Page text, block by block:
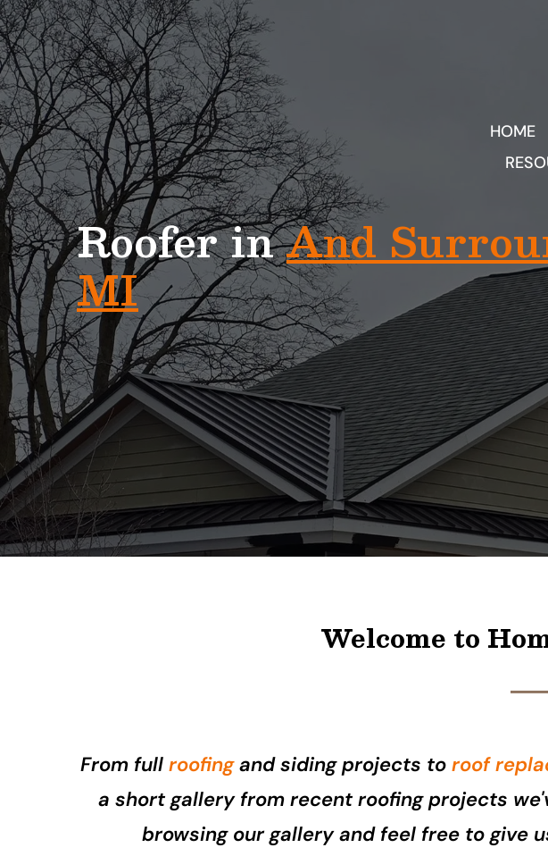
Home Exteriors of Michigan is Metro Detroit’s #1
Roofing Company
HOME
Roofer inAnd
MI
Welcome to
From full roofingand siding projects to roof
a short gallery from recent roofing projects
browsing our gallery and feel free to give